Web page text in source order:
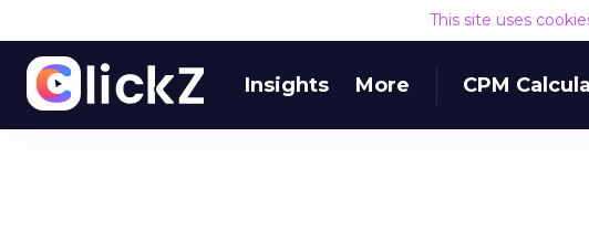
This site uses
Insights More CPM